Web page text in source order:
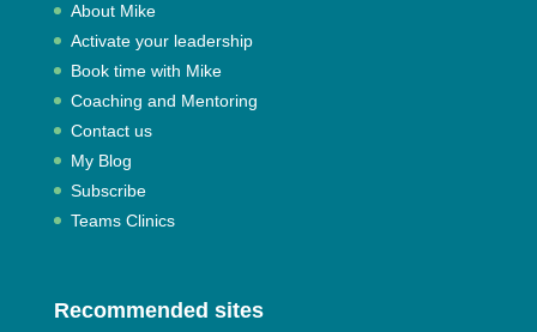
About Mike
Activate your leadership
Book time with Mike
Coaching and Mentoring
Contact us
My Blog
Subscribe
Teams Clinics
Recommended sites